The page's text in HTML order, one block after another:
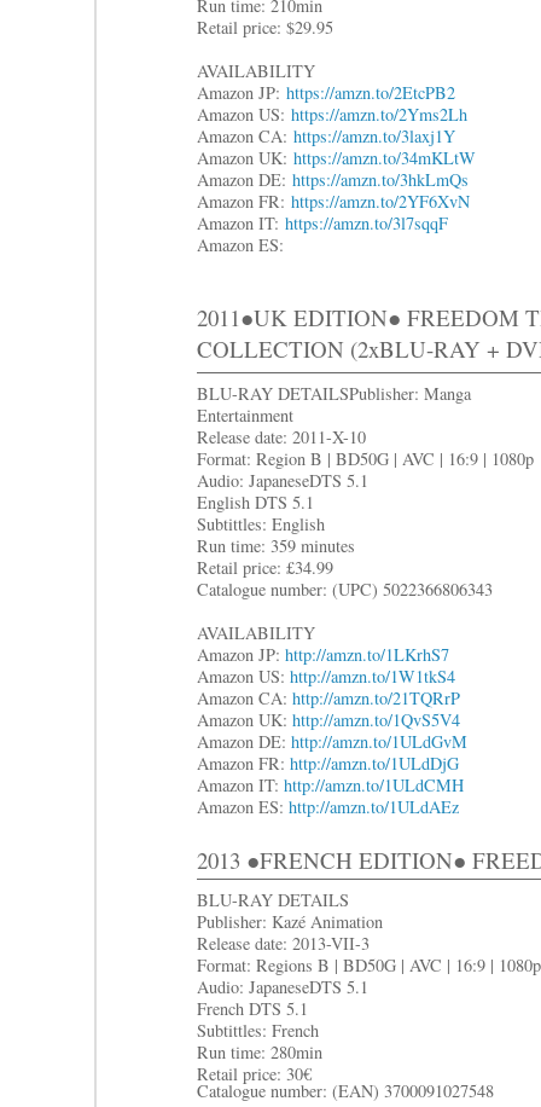
Run time: 210min
Retail price: $29.95
AVAILABILITY
Amazon JP: https://amzn.to/2EtcPB2
Amazon US: https://amzn.to/2Yms2Lh
Amazon CA: https://amzn.to/3laxj1Y
Amazon UK: https://amzn.to/34mKLtW
Amazon DE: https://amzn.to/3hkLmQs
Amazon FR: https://amzn.to/2YF6XvN
Amazon IT: https://amzn.to/3l7sqqF
Amazon ES:
2011●UK EDITION● FREEDOM
COLLECTION (2xBLU-RAY +
BLU-RAY DETAILSPublisher: Manga
Entertainment
Release date: 2011-X-10
Format: Region B | BD50G | AVC | 16:9 | 1080p
Audio: JapaneseDTS 5.1
English DTS 5.1
Subtittles: English
Run time: 359 minutes
Retail price: £34.99
Catalogue number: (UPC) 5022366806343
AVAILABILITY
Amazon JP: http://amzn.to/1LKrhS7
Amazon US: http://amzn.to/1W1tkS4
Amazon CA: http://amzn.to/21TQRrP
Amazon UK: http://amzn.to/1QvS5V4
Amazon DE: http://amzn.to/1ULdGvM
Amazon FR: http://amzn.to/1ULdDjG
Amazon IT: http://amzn.to/1ULdCMH
Amazon ES: http://amzn.to/1ULdAEz
2013 ●FRENCH EDITION●
BLU-RAY DETAILS
Publisher: Kazé Animation
Release date: 2013-VII-3
Format: Regions B | BD50G | AVC | 16:9 | 1080p
Audio: JapaneseDTS 5.1
French DTS 5.1
Subtittles: French
Run time: 280min
Retail price: 30€
Catalogue number: (EAN) 3700091027548